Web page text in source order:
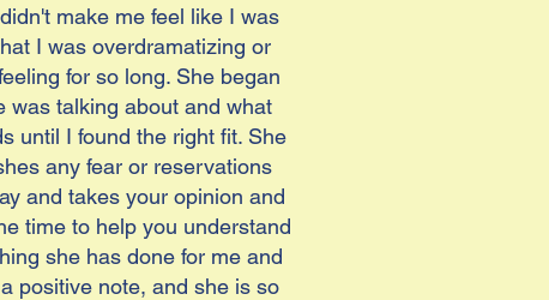
make me feel like I was
I was overdramatizing or
for so long. She began
was talking about and what
until I found the right fit. She
any fear or reservations
and takes your opinion and
time to help you understand
she has done for me and
positive note, and she is so